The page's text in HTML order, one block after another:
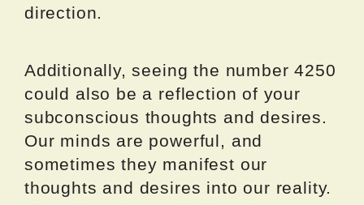
direction.
Additionally, seeing the number 4250
could also be a reflection of your
subconscious thoughts and desires.
Our minds are powerful, and
sometimes they manifest our
thoughts and desires into our reality.